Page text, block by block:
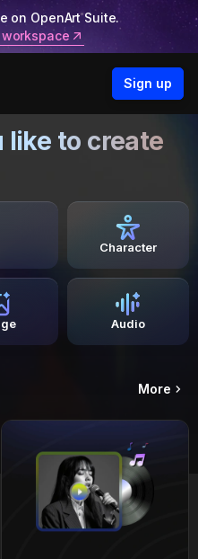
on OpenArt Suite.
Sign up
like to create
Character
Audio
More